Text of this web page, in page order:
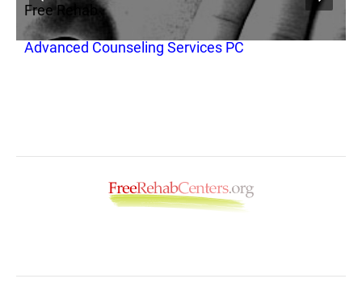
Free Rehab
Advanced Counseling Services PC